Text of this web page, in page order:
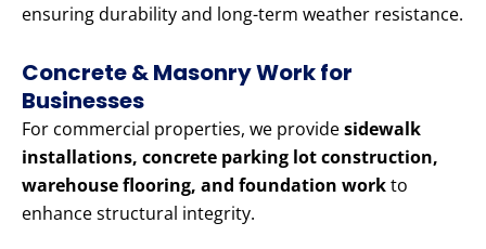
ensuring durability and long-term weather resistance.
Concrete & Masonry Work for
Businesses
For commercial properties, we providesidewalk
installations, concrete parking lot construction,
warehouse flooring, and foundation workto
enhance structural integrity.